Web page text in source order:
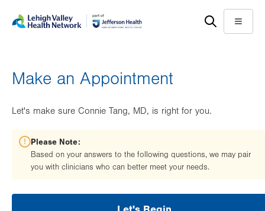
help
Menu
Make an Appointment
Let's make sure Connie Tang, MD, is right for you.
Please Note:
Based on your answers to the following questions, we may pair
you with clinicians who can better meet your needs.